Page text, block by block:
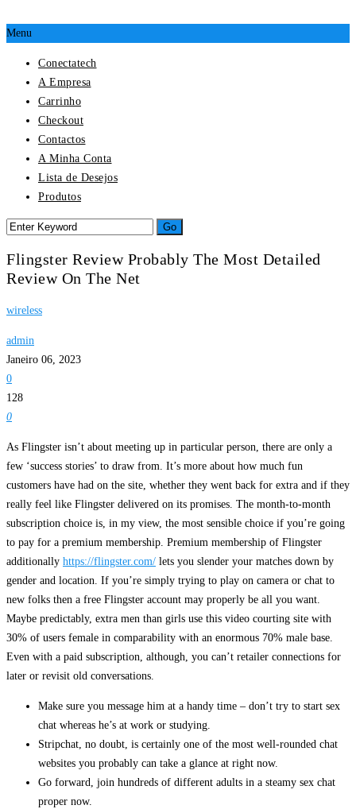
Menu
Conectatech
A Empresa
Carrinho
Checkout
Contactos
A Minha Conta
Lista de Desejos
Produtos
Flingster Review Probably The Most Detailed
Review On The Net
wireless
admin
Janeiro 06, 2023
0
128
0
As Flingster isn’t about meeting up in particular person, there are only a
few ‘success stories’ to draw from. It’s more about how much fun
customers have had on the site, whether they went back for extra and if they
really feel like Flingster delivered on its promises. The month-to-month
subscription choice is, in my view, the most sensible choice if you’re going
to pay for a premium membership. Premium membership of Flingster
additionally https://flingster.com/ lets you slender your matches down by
gender and location. If you’re simply trying to play on camera or chat to
new folks then a free Flingster account may properly be all you want.
Maybe predictably, extra men than girls use this video courting site with
30% of users female in comparability with an enormous 70% male base.
Even with a paid subscription, although, you can’t retailer connections for
later or revisit old conversations.
Make sure you message him at a handy time – don’t try to start sex
chat whereas he’s at work or studying.
Stripchat, no doubt, is certainly one of the most well-rounded chat
websites you probably can take a glance at right now.
Go forward, join hundreds of different adults in a steamy sex chat
proper now.